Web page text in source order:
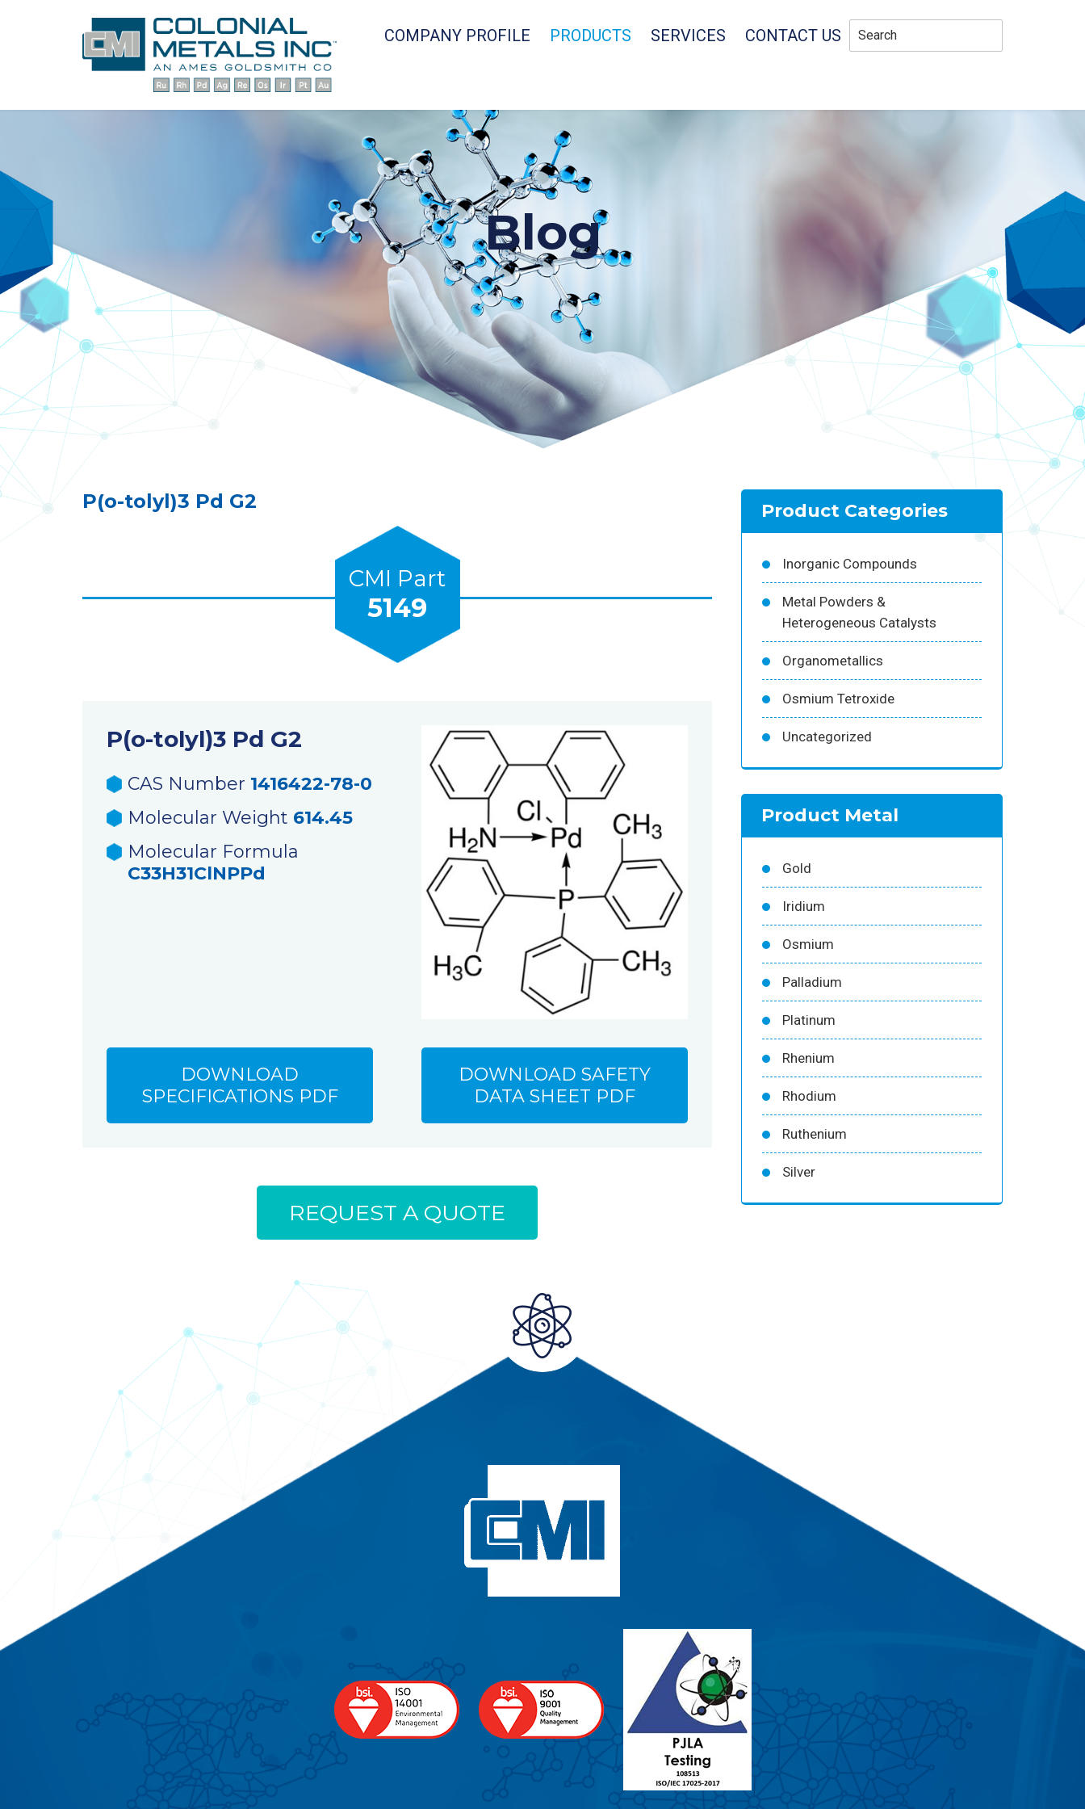
COMPANY PROFILE PRODUCTS SERVICES CONTACT US
Blog
P(o-tolyl)3 Pd G2
CMI Part
5149
P(o-tolyl)3 Pd G2
CAS Number 1416422-78-0
Molecular Weight 614.45
Molecular Formula
C33H31ClNPPd
DOWNLOAD
SPECIFICATIONS PDF
DOWNLOAD SAFETY
DATA SHEET PDF
REQUEST A QUOTE
Product Categories
Inorganic Compounds
Metal Powders &
Heterogeneous Catalysts
Organometallics
Osmium Tetroxide
Uncategorized
Product Metal
Gold
Iridium
Osmium
Palladium
Platinum
Rhenium
Rhodium
Ruthenium
Silver